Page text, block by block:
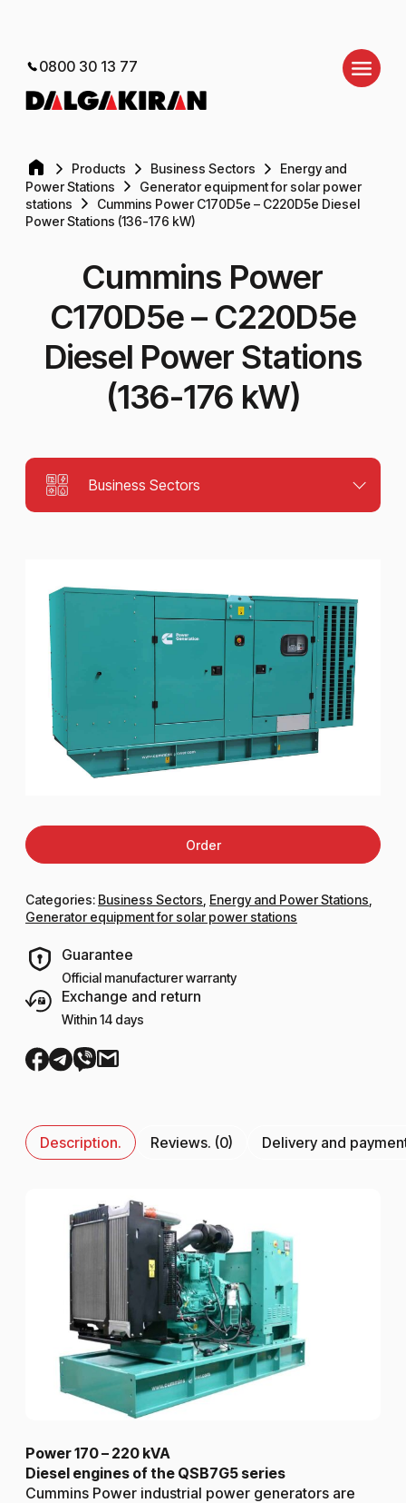
0800 30 13 77
Products Business Sectors
Energy and
Power Stations
Generator equipment for solar power
stations
Cummins Power C170D5e – C220D5e Diesel
Power Stations (136-176 kW)
Cummins Power
C170D5e – C220D5e
Diesel Power Stations
(136-176 kW)
Business Sectors
Order
Categories: Business Sectors Energy and Power Stations
Generator equipment for solar power stations
Guarantee
Official manufacturer warranty
Exchange and return
Within 14 days
Description. Reviews. (0) Delivery and
Power 170 – 220 kVA
Diesel engines of the QSB7G5 series
Cummins Power industrial power generators are